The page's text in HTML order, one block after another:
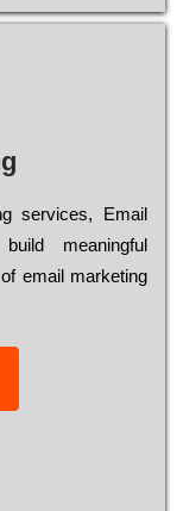
services, Email
meaningful
email marketing